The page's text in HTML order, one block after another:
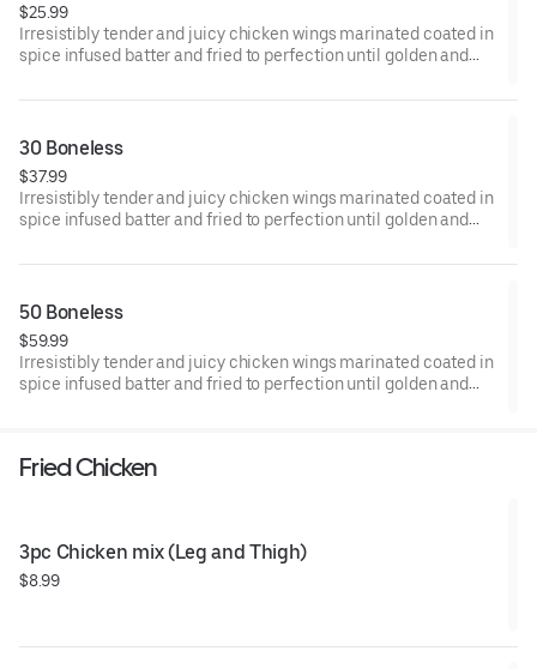
$25.99
Irresistibly tender and juicy chicken wings marinated coated in
spice infused batter and fried to perfection until golden and
30 Boneless
$37.99
Irresistibly tender and juicy chicken wings marinated coated in
spice infused batter and fried to perfection until golden and
50 Boneless
$59.99
Irresistibly tender and juicy chicken wings marinated coated in
spice infused batter and fried to perfection until golden and
Fried Chicken
3pc Chicken mix (Leg and Thigh)
$8.99